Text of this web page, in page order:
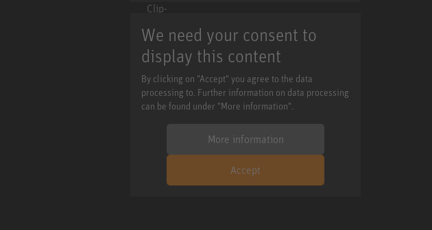
We need your consent to
display this content
By clicking on "Accept" you agree to the data
processing to. Further information on data processing
can be found under "More information".
More information
Accept